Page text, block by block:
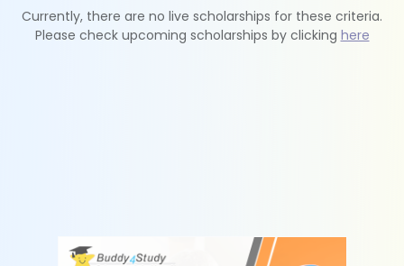
Currently, there are no live scholarships for these criteria.
Please check upcoming scholarships by clicking here